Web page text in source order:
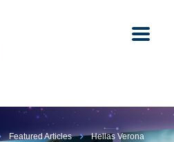
Featured Articles
Hellas Verona